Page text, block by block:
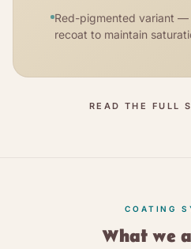
Red-pigmented variant
recoat to maintain
READ THE FULL
COATING
What we